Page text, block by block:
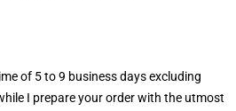
of 5 to 9 business days excluding
I prepare your order with the utmost